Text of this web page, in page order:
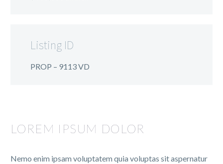
Listing ID
PROP – 9113 VD
LOREM IPSUM DOLOR
Nemo enim ipsam voluptatem quia voluptas sit aspernatur